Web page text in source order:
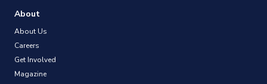
About
About Us
Careers
Get Involved
Magazine